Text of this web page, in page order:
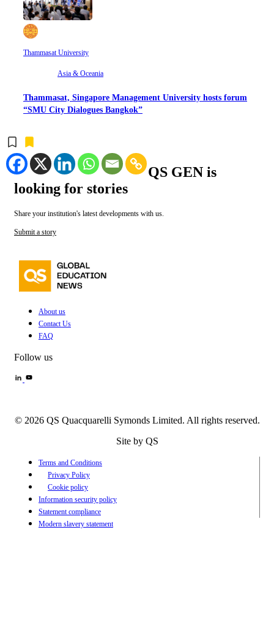
Thammasat University
Asia & Oceania
Thammasat, Singapore Management University hosts forum
“SMU City Dialogues Bangkok”
QS GEN is
looking for stories
Share your institution's latest developments with us.
Submit a story
About us
Contact Us
FAQ
Follow us
© 2026 QS Quacquarelli Symonds Limited. All rights reserved.
Site by QS
Terms and Conditions
Privacy Policy
Cookie policy
Information security policy
Statement compliance
Modern slavery statement